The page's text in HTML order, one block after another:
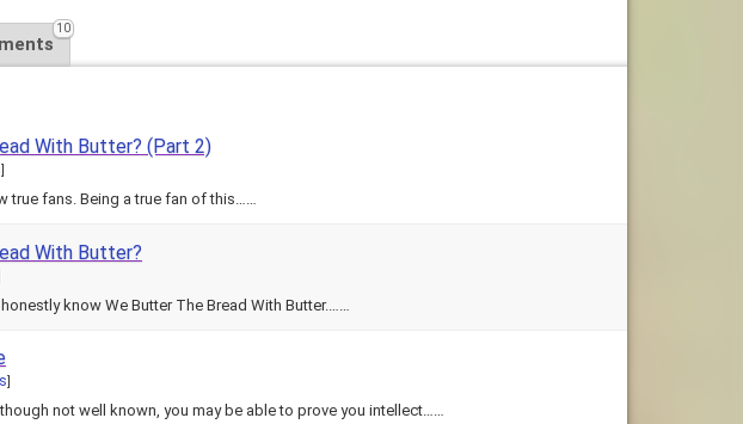
10
With Butter? (Part 2)
true fans. Being a true fan of this……
With Butter?
know We Butter The Bread With Butter.……
not well known, you may be able to prove you intellect……